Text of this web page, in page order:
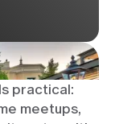
practical:
meetups,